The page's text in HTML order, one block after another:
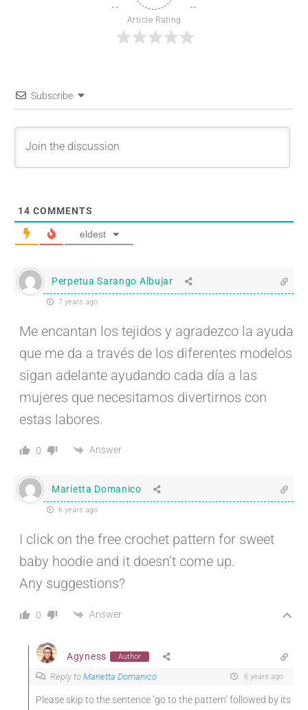
Article Rating
Subscribe
14 COMMENTS
eldest
Perpetua Sarango Albujar
7 years ago
Me encantan los tejidos y agradezco la ayuda
que me da a través de los diferentes modelos
sigan adelante ayudando cada día a las
mujeres que necesitamos divertirnos con
estas labores.
0 Answer
Marietta Domanico
6 years ago
I click on the free crochet pattern for sweet
baby hoodie and it doesn’t come up.
Any suggestions?
0 Answer
Agyness Author
Reply to Marietta Domanico 6 years ago
Please skip to the sentence ‘go to the pattern’ followed by its